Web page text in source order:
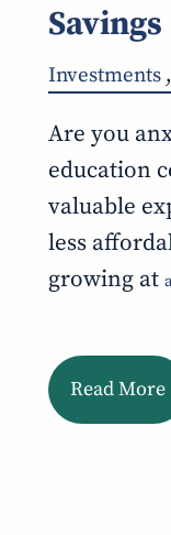
Savings
Investments
Are you
education
valuable
less
growing at
Read More